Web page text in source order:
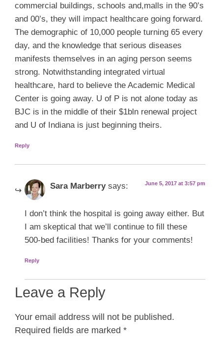
commercial buildings, schools and,malls in the 90’s
and 00’s, they will impact healthcare going forward.
The demographic of 10,000 people turning 65 every
day, and the knowledge that serious diseases
manifests themselves in an aging person seems
strong. Notwithstanding integrated virtual
healthcare, hard to believe the Academic Medical
Center is going away. U of P is not alone today as
BJC is in the middle of their $1bln renewal project
and U of Indiana is just beginning theirs.
Reply
Sara Marberry says: June 5, 2017 at 3:57 pm
I don’t think the hospital is going away either. But
I am skeptical that we’ll continue to fill these
500-bed facilities! Thanks for your comments!
Reply
Leave a Reply
Your email address will not be published.
Required fields are marked *